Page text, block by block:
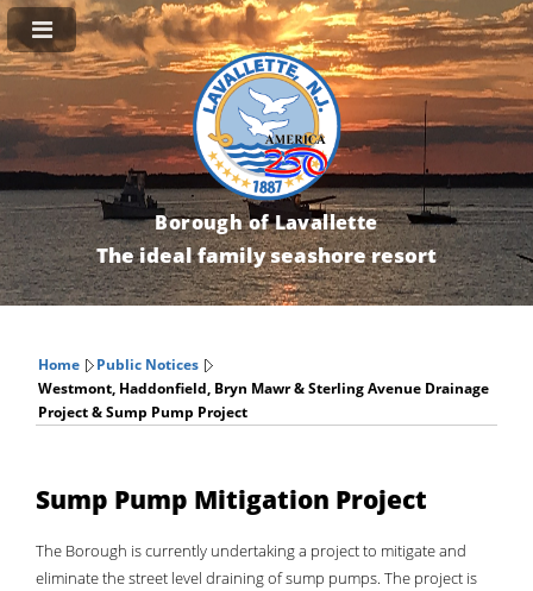
Borough of Lavallette
The ideal family seashore resort
Home
Public Notices
Westmont, Haddonfield, Bryn Mawr & Sterling Avenue Drainage
Project & Sump Pump Project
Sump Pump Mitigation Project
The Borough is currently undertaking a project to mitigate and
eliminate the street level draining of sump pumps. The project is